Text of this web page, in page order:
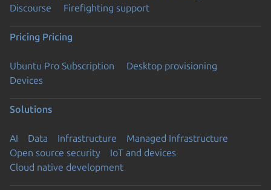
Discourse
Firefighting support
Pricing Pricing
Ubuntu Pro Subscription
Desktop provisioning
Devices
Solutions
AI Data Infrastructure
Managed Infrastructure
Open source security
IoT and devices
Cloud native development